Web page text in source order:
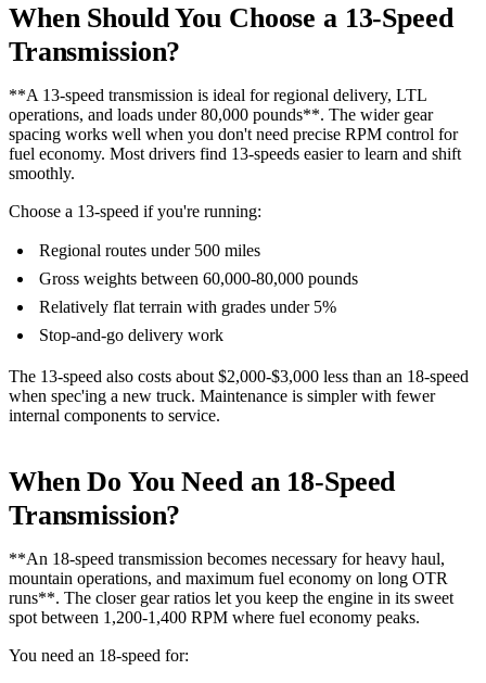
When Should You Choose a 13-Speed
Transmission?
**A 13-speed transmission is ideal for regional delivery, LTL
operations, and loads under 80,000 pounds**. The wider gear
spacing works well when you don't need precise RPM control for
fuel economy. Most drivers find 13-speeds easier to learn and shift
smoothly.
Choose a 13-speed if you're running:
Regional routes under 500 miles
Gross weights between 60,000-80,000 pounds
Relatively flat terrain with grades under 5%
Stop-and-go delivery work
The 13-speed also costs about $2,000-$3,000 less than an 18-speed
when spec'ing a new truck. Maintenance is simpler with fewer
internal components to service.
When Do You Need an 18-Speed
Transmission?
**An 18-speed transmission becomes necessary for heavy haul,
mountain operations, and maximum fuel economy on long OTR
runs**. The closer gear ratios let you keep the engine in its sweet
spot between 1,200-1,400 RPM where fuel economy peaks.
You need an 18-speed for: